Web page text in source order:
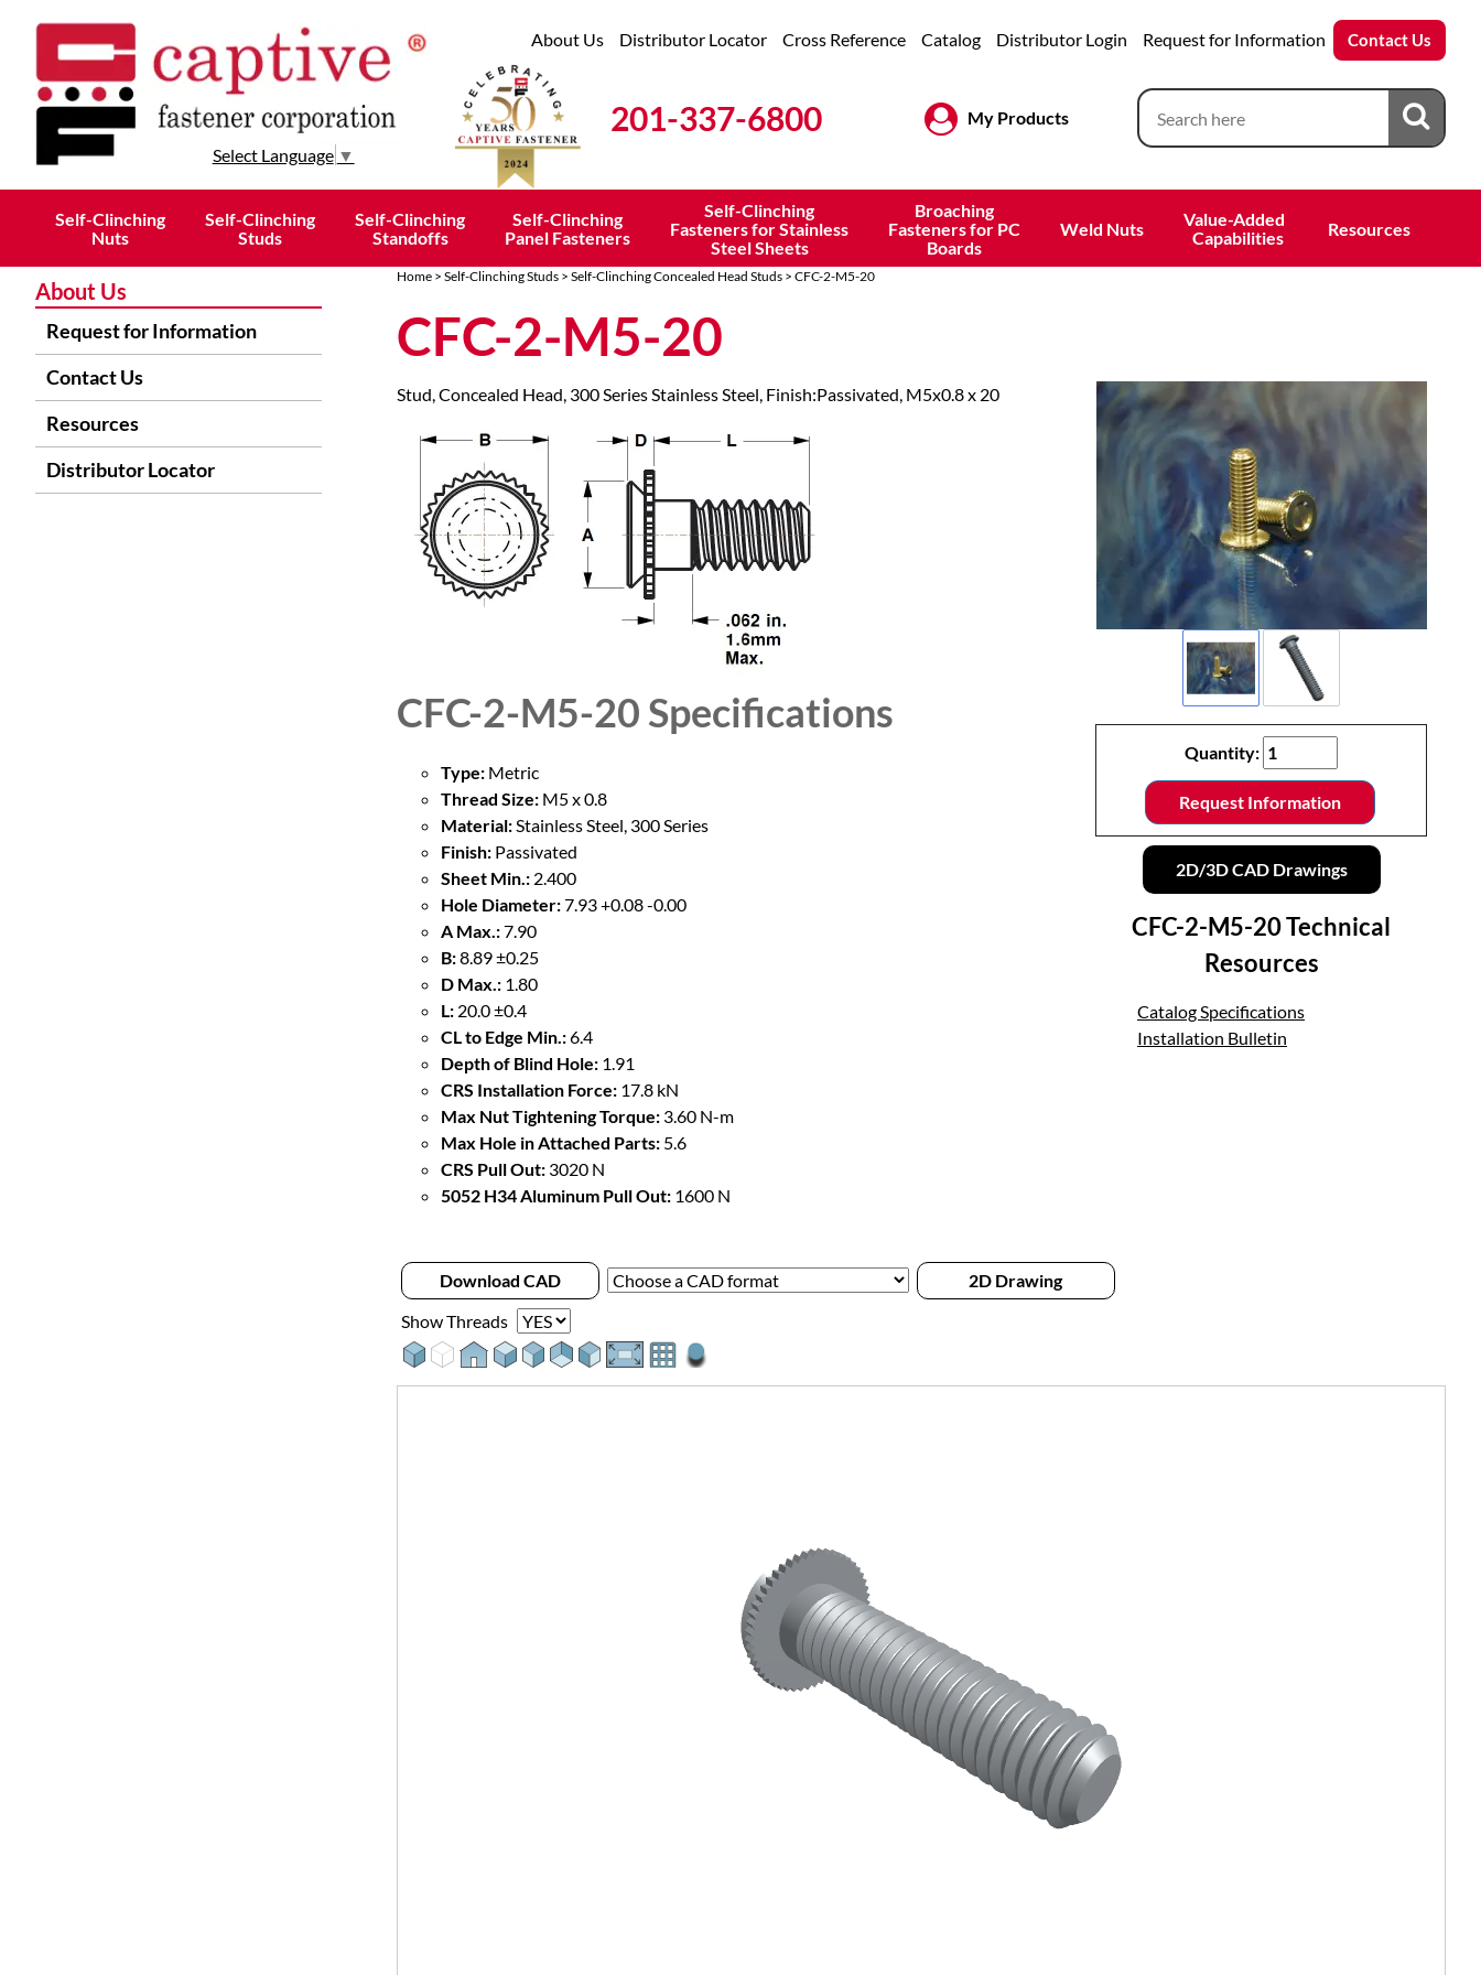
Select Language ▼
About Us Distributor Locator Cross Reference Catalog Distributor Login Request for Information Contact Us
201-337-6800 My Products
Self-Clinching
Nuts
Self-Clinching
Studs
Self-Clinching
Standoffs
Self-Clinching
Panel Fasteners
Self-Clinching
Fasteners for Stainless
Steel Sheets
Broaching
Fasteners for PC
Boards
Weld Nuts
Value-Added
Capabilities
Resources
Home> Self-Clinching Studs> Self-Clinching Concealed Head Studs> CFC-2-M5-20
CFC-2-M5-20
Quantity:
Request Information
2D/3D CAD Drawings
CFC-2-M5-20 Technical
Resources
Catalog Specifications
Installation Bulletin
Stud, Concealed Head, 300 Series Stainless Steel, Finish:Passivated, M5x0.8 x 20
CFC-2-M5-20 Specifications
Type:Metric
Thread Size:M5 x 0.8
Material:Stainless Steel, 300 Series
Finish:Passivated
Sheet Min.:2.400
Hole Diameter:7.93 +0.08 -0.00
A Max.:7.90
B:8.89 ±0.25
D Max.:1.80
L:20.0 ±0.4
CL to Edge Min.:6.4
Depth of Blind Hole:1.91
CRS Installation Force:17.8 kN
Max Nut Tightening Torque:3.60 N-m
Max Hole in Attached Parts:5.6
CRS Pull Out:3020 N
5052 H34 Aluminum Pull Out:1600 N
Download CAD
2D Drawing
Show Threads
About Us
Request for Information
Contact Us
Resources
Distributor Locator